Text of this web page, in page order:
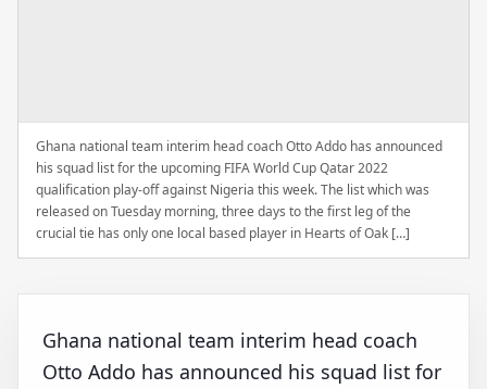
Ghana national team interim head coach Otto Addo has announced
his squad list for the upcoming FIFA World Cup Qatar 2022
qualification play-off against Nigeria this week. The list which was
released on Tuesday morning, three days to the first leg of the
crucial tie has only one local based player in Hearts of Oak […]
Ghana national team interim head coach
Otto Addo has announced his squad list for